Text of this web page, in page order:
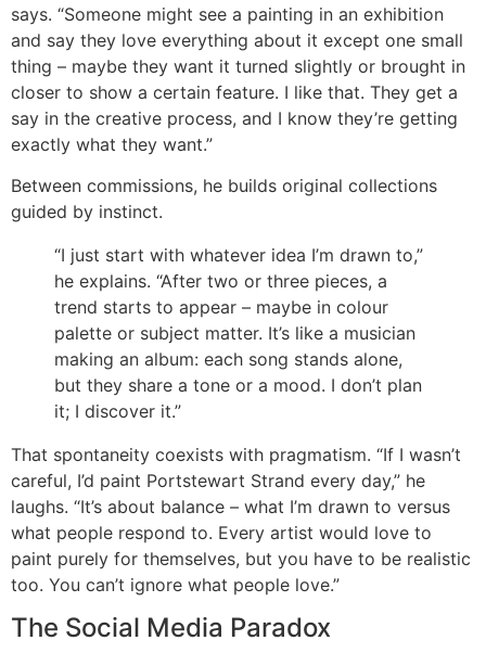
says. “Someone might see a painting in an exhibition
and say they love everything about it except one small
thing – maybe they want it turned slightly or brought in
closer to show a certain feature. I like that. They get a
say in the creative process, and I know they’re getting
exactly what they want.”
Between commissions, he builds original collections
guided by instinct.
“I just start with whatever idea I’m drawn to,”
he explains. “After two or three pieces, a
trend starts to appear – maybe in colour
palette or subject matter. It’s like a musician
making an album: each song stands alone,
but they share a tone or a mood. I don’t plan
it; I discover it.”
That spontaneity coexists with pragmatism. “If I wasn’t
careful, I’d paint Portstewart Strand every day,” he
laughs. “It’s about balance – what I’m drawn to versus
what people respond to. Every artist would love to
paint purely for themselves, but you have to be realistic
too. You can’t ignore what people love.”
The Social Media Paradox